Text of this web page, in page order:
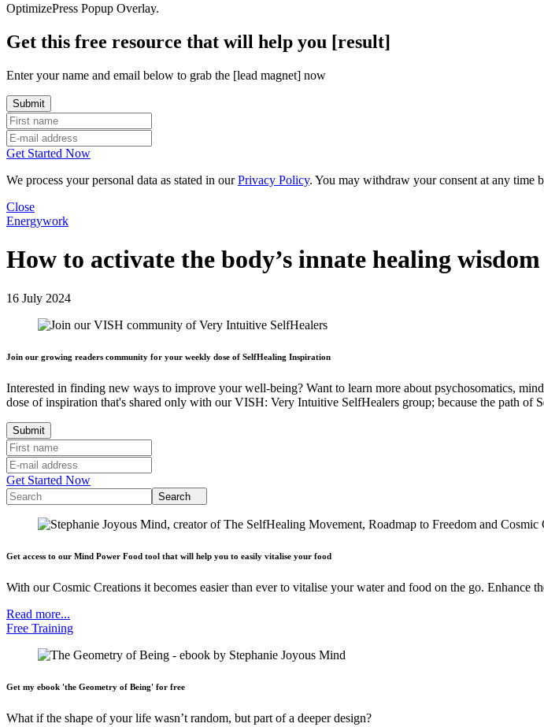
OptimizePress Popup Overlay.
Get this free resource that will help you [result]
Enter your name and email below to grab the [lead magnet] now
Get Started Now
We process your personal data as stated in ourPrivacy Policy. You may withdraw your consent at any time
Close
Energywork
How to activate the body’s innate healing wisdom
16 July 2024
Join our growing readers community for your weekly dose of SelfHealing Inspiration
Interested in finding new ways to improve your well-being? Want to learn more about psychosomatics,
dose of inspiration that's shared only with our VISH: Very Intuitive SelfHealers group; because the path of
Get Started Now
Search
Get access to our Mind Power Food tool that will help you to easily vitalise your food
With our Cosmic Creations it becomes easier than ever to vitalise your water and food on the go. Enhance
Read more...
Free Training
Get my ebook 'the Geometry of Being' for free
What if the shape of your life wasn’t random, but part of a deeper design?